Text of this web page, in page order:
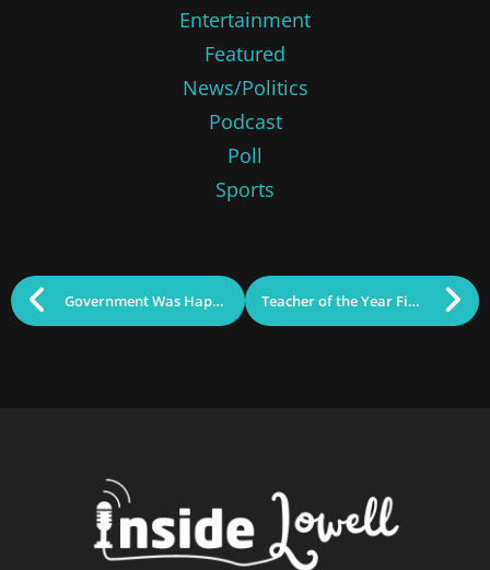
Entertainment
Featured
News/Politics
Podcast
Poll
Sports
Government Was Happening: January 6, 2026 Teacher of the Year Finalist Awarded $5K for Chelmsford School